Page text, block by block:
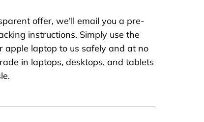
offer, we'll email you a pre-
instructions. Simply use the
apple laptop to us safely and at no
in laptops, desktops, and tablets